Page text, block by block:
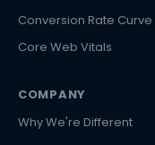
Conversion Rate Curve
Core Web Vitals
COMPANY
Why We're Different